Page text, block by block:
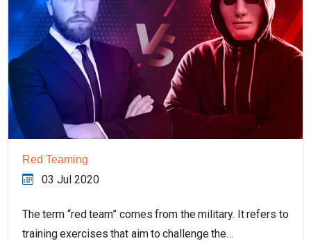
Red Teaming
03 Jul 2020
The term “red team” comes from the military. It refers to
training exercises that aim to challenge the…